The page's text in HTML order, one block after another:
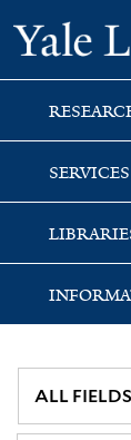
Skip
to
search
Skip
to
main
content
Skip
to
first
result
SERVICES